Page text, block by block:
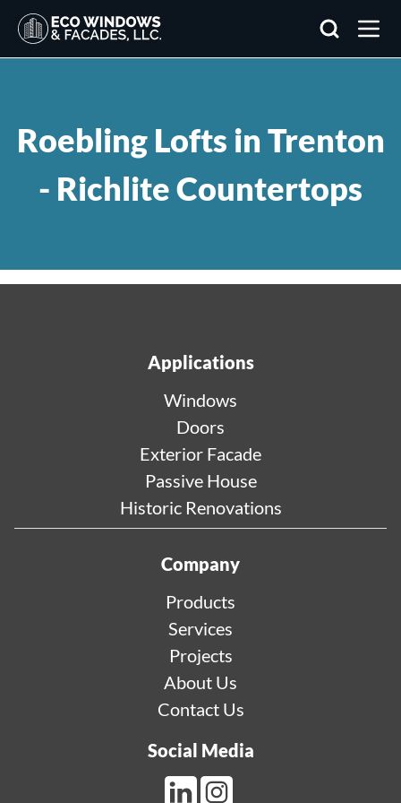
Roebling Lofts in Trenton
- Richlite Countertops
Applications
Windows
Doors
Exterior Facade
Passive House
Historic Renovations
Company
Products
Services
Projects
About Us
Contact Us
Social Media